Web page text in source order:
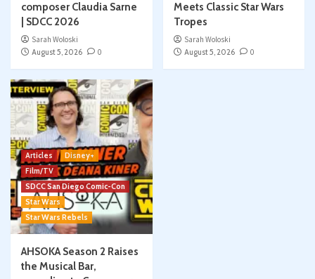
composer Claudia Sarne
| SDCC 2026
Sarah Woloski
August 5, 2026
0
Meets Classic Star Wars
Tropes
Sarah Woloski
August 5, 2026
0
Articles
Disney+
Film/TV
SDCC San Diego Comic-Con
Star Wars
Star Wars Rebels
AHSOKA Season 2 Raises
the Musical Bar,